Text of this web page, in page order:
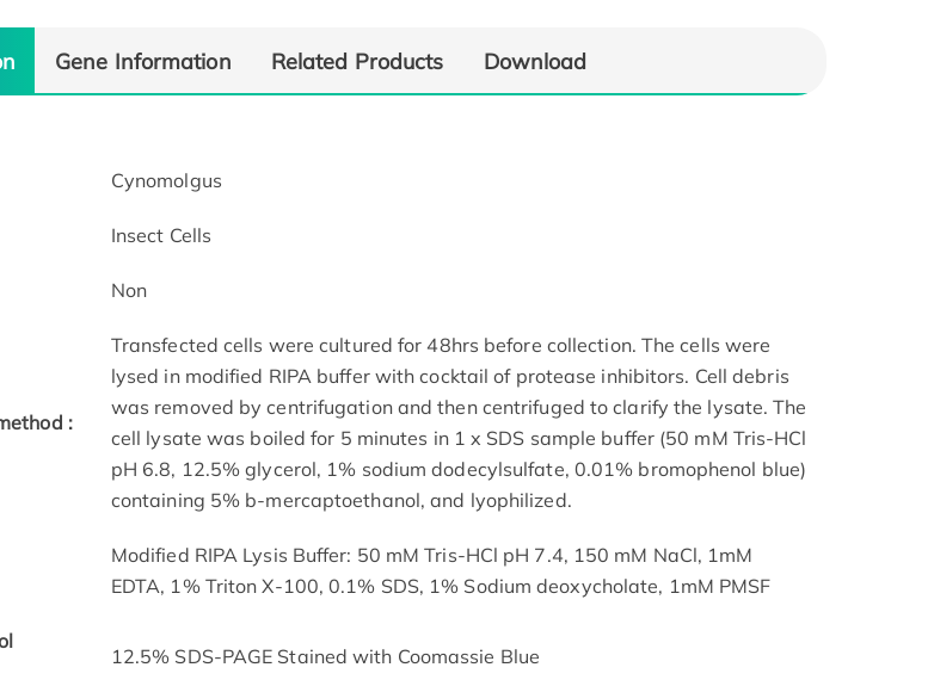
Gene Information Related Products Download
Cynomolgus
Insect Cells
Non
:
Transfected cells were cultured for 48hrs before collection. The cells were
lysed in modified RIPA buffer with cocktail of protease inhibitors. Cell debris
was removed by centrifugation and then centrifuged to clarify the lysate. The
cell lysate was boiled for 5 minutes in 1 x SDS sample buffer (50 mM Tris-HCl
pH 6.8, 12.5% glycerol, 1% sodium dodecylsulfate, 0.01% bromophenol blue)
containing 5% b-mercaptoethanol, and lyophilized.
Modified RIPA Lysis Buffer: 50 mM Tris-HCl pH 7.4, 150 mM NaCl, 1mM
EDTA, 1% Triton X-100, 0.1% SDS, 1% Sodium deoxycholate, 1mM PMSF
12.5% SDS-PAGE Stained with Coomassie Blue